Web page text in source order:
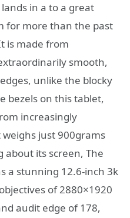
lands in a to a great
for more than the past
is made from
smooth,
unlike the blocky
bezels on this tablet,
increasingly
weighs just 900grams
about its screen, The
a stunning 12.6-inch 3k
of 2880×1920
audit edge of 178,